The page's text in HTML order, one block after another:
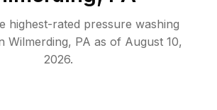
highest-rated pressure washing
Wilmerding, PA as of August 10,
2026.